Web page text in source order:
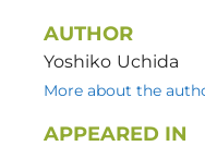
AUTHOR
Yoshiko Uchida
More about the
APPEARED IN